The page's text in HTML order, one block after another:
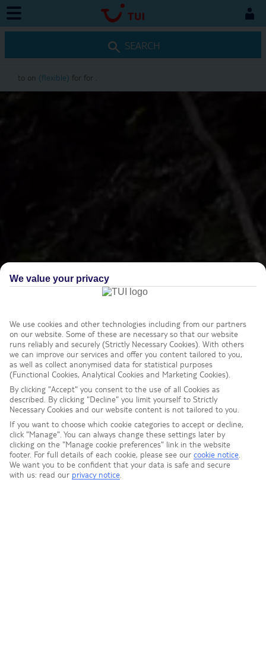
SEARCH
to on (flexible) for for
We value your privacy
We use cookies and other technologies including from our partners
on our website. Some of these are necessary so that our website
runs reliably and securely (Strictly Necessary Cookies). With others
we can improve our services and offer you content tailored to you,
as well as collect anonymised data for statistical purposes
(Functional Cookies, Analytical Cookies and Marketing Cookies).
By clicking "Accept" you consent to the use of all Cookies as
described. By clicking "Decline" you limit yourself to Strictly
Necessary Cookies and our website content is not tailored to you.
If you want to choose which cookie categories to accept or decline,
click "Manage". You can always change these settings later by
clicking on the "Manage cookie preferences" link in the website
footer. For full details of each cookie, please see our cookie notice
We want you to be confident that your data is safe and secure
with us: read our privacy notice